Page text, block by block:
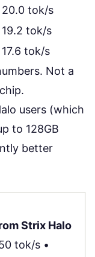
20.0 tok/s
19.2 tok/s
17.6 tok/s
Not a
users (which
to 128GB
better
Strix Halo
tok/s •